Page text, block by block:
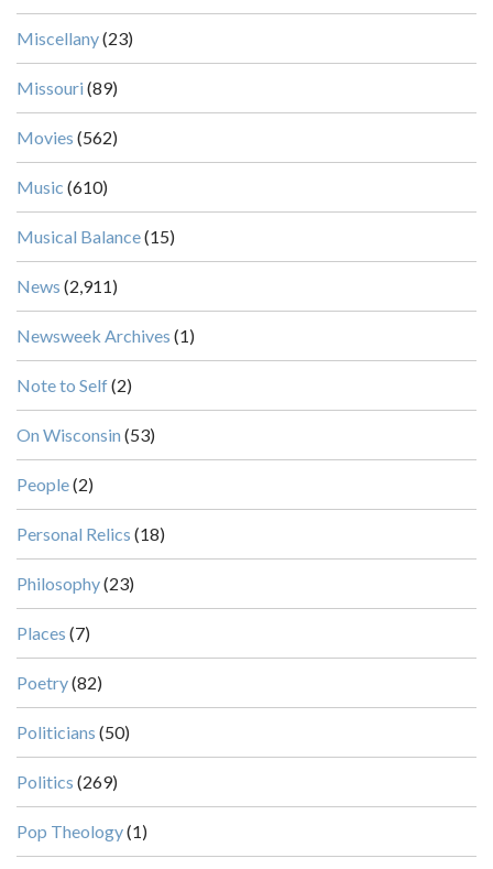
Miscellany(23)
Missouri (89)
Movies (562)
Music (610)
Musical Balance(15)
News (2,911)
Newsweek Archives (1)
Note to Self(2)
On Wisconsin (53)
People(2)
Personal Relics (18)
Philosophy(23)
Places (7)
Poetry(82)
Politicians (50)
Politics (269)
Pop Theology(1)